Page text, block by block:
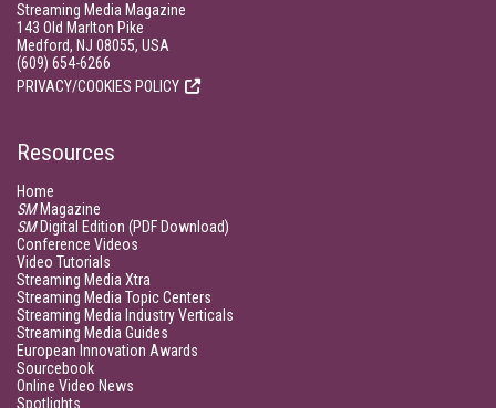
Streaming Media Magazine
143 Old Marlton Pike
Medford, NJ 08055, USA
(609) 654-6266
PRIVACY/COOKIES POLICY
Resources
Home
SMMagazine
SMDigital Edition (PDF Download)
Conference Videos
Video Tutorials
Streaming Media Xtra
Streaming Media Topic Centers
Streaming Media Industry Verticals
Streaming Media Guides
European Innovation Awards
Sourcebook
Online Video News
Spotlights